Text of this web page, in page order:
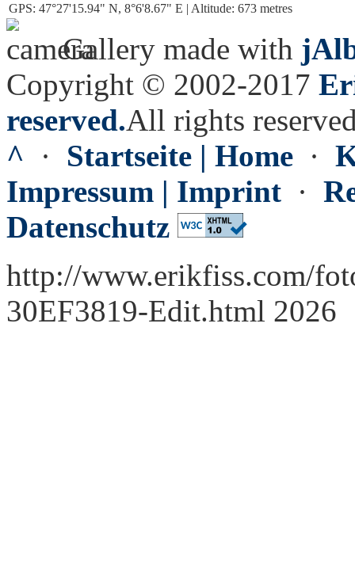
GPS: 47°27'15.94" N, 8°6'8.67" E | Altitude: 673 metres
Gallery made with
Copyright © 2002-2017
reserved.All rights
^ · Startseite | Home ·
Impressum | Imprint ·
Datenschutz
http://www.erikfiss.com/
30EF3819-Edit.html 2026